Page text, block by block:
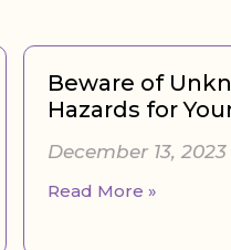
Beware of
Hazards for
December 13, 2023
Read More »